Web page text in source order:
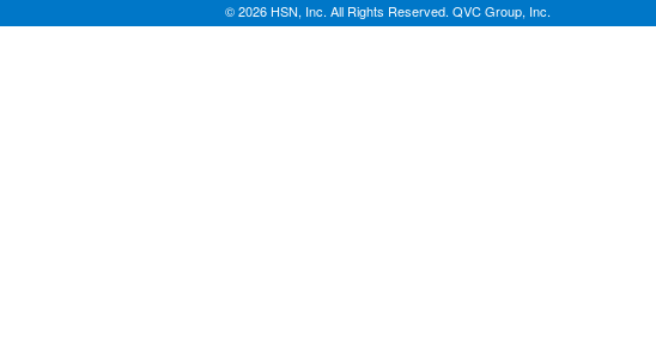
© 2026 HSN, Inc. All Rights Reserved. QVC Group, Inc.